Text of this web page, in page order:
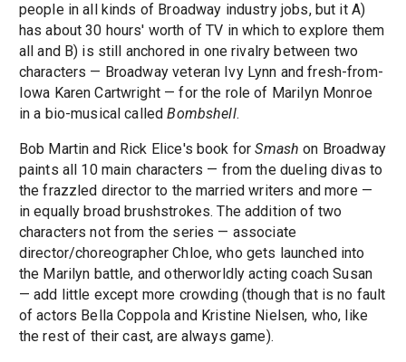
people in all kinds of Broadway industry jobs, but it A)
has about 30 hours' worth of TV in which to explore them
all and B) is still anchored in one rivalry between two
characters — Broadway veteran Ivy Lynn and fresh-from-
Iowa Karen Cartwright — for the role of Marilyn Monroe
in a bio-musical calledBombshell.
Bob Martin and Rick Elice's book forSmash on Broadway
paints all 10 main characters — from the dueling divas to
the frazzled director to the married writers and more —
in equally broad brushstrokes. The addition of two
characters not from the series — associate
director/choreographer Chloe, who gets launched into
the Marilyn battle, and otherworldly acting coach Susan
— add little except more crowding (though that is no fault
of actors Bella Coppola and Kristine Nielsen, who, like
the rest of their cast, are always game).